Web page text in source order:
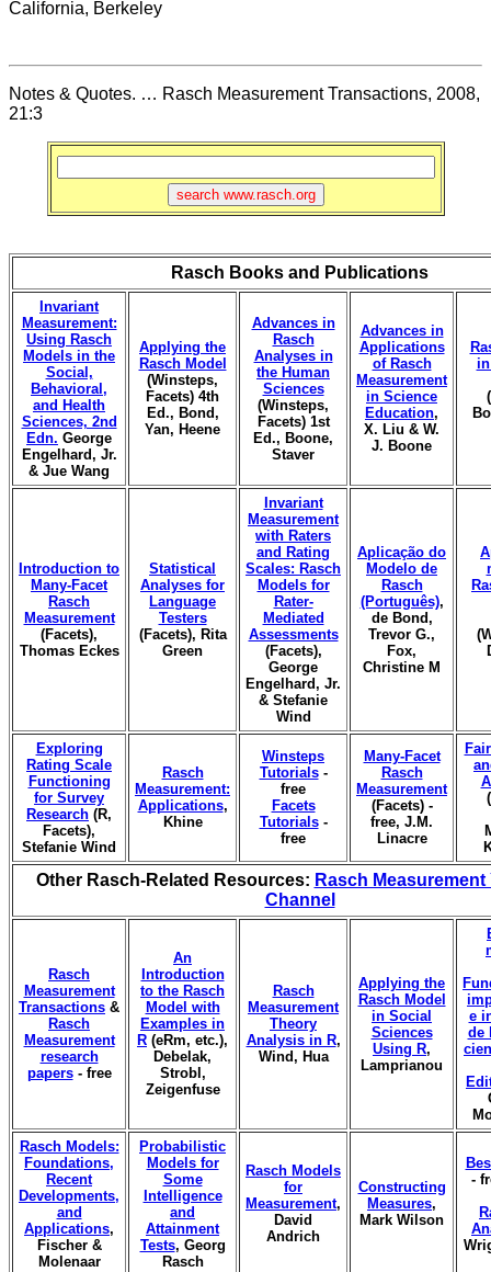
California, Berkeley
Notes & Quotes. … Rasch Measurement Transactions, 2008,
21:3
Rasch Books and Publications
Invariant
Measurement:
Using Rasch
Models in the
Social,
Behavioral,
and Health
Sciences, 2nd
Edn. George
Engelhard, Jr.
& Jue Wang
Applying the
Rasch Model
(Winsteps,
Facets) 4th
Ed., Bond,
Yan, Heene
Advances in
Rasch
Analyses in
the Human
Sciences
(Winsteps,
Facets) 1st
Ed., Boone,
Staver
Advances in
Applications
of Rasch
Measurement
in Science
Education,
X. Liu & W.
J. Boone
Introduction to
Many-Facet
Rasch
Measurement
(Facets),
Thomas Eckes
Statistical
Analyses for
Language
Testers
(Facets), Rita
Green
Invariant
Measurement
with Raters
and Rating
Scales: Rasch
Models for
Rater-
Mediated
Assessments
(Facets),
George
Engelhard, Jr.
& Stefanie
Wind
Aplicação do
Modelo de
Rasch
(Português),
de Bond,
Trevor G.,
Fox,
Christine M
Exploring
Rating Scale
Functioning
for Survey
Research (R,
Facets),
Stefanie Wind
Rasch
Measurement:
Applications,
Khine
Winsteps
Tutorials-
free
Facets
Tutorials-
free
Many-Facet
Rasch
Measurement
(Facets) -
free, J.M.
Linacre
Other Rasch-Related Resources: Rasch Measurement
Channel
Rasch
Measurement
Transactions &
Rasch
Measurement
research
papers- free
An
Introduction
to the Rasch
Model with
Examples in
R (eRm, etc.),
Debelak,
Strobl,
Zeigenfuse
Rasch
Measurement
Theory
Analysis in R,
Wind, Hua
Applying the
Rasch Model
in Social
Sciences
Using R,
Lamprianou
e
de
Rasch Models:
Foundations,
Recent
Developments,
and
Applications,
Fischer &
Molenaar
Probabilistic
Models for
Some
Intelligence
and
Attainment
Tests, Georg
Rasch
Rasch Models
for
Measurement,
David
Andrich
Constructing
Measures,
Mark Wilson
-